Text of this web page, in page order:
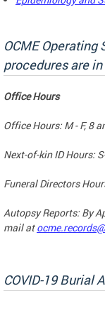
OCME
procedures are
Office Hours
Office Hours: M - F, 8
Next-of-kin ID Hours:
Funeral Directors
Autopsy Reports: By
mail at
COVID-19 Burial